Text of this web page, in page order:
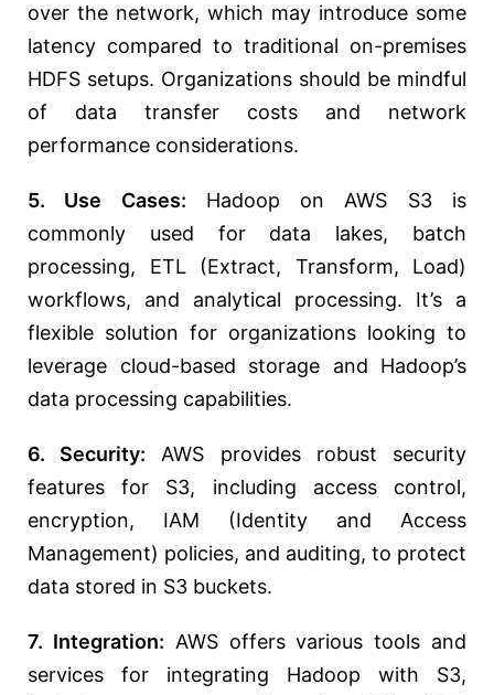
over the network, which may introduce some
latency compared to traditional on-premises
HDFS setups. Organizations should be mindful
of data transfer costs and network
performance considerations.
5. Use Cases: Hadoop on AWS S3 is
commonly used for data lakes, batch
processing, ETL (Extract, Transform, Load)
workflows, and analytical processing. It’s a
flexible solution for organizations looking to
leverage cloud-based storage and Hadoop’s
data processing capabilities.
6. Security: AWS provides robust security
features for S3, including access control,
encryption, IAM (Identity and Access
Management) policies, and auditing, to protect
data stored in S3 buckets.
7. Integration: AWS offers various tools and
services for integrating Hadoop with S3,